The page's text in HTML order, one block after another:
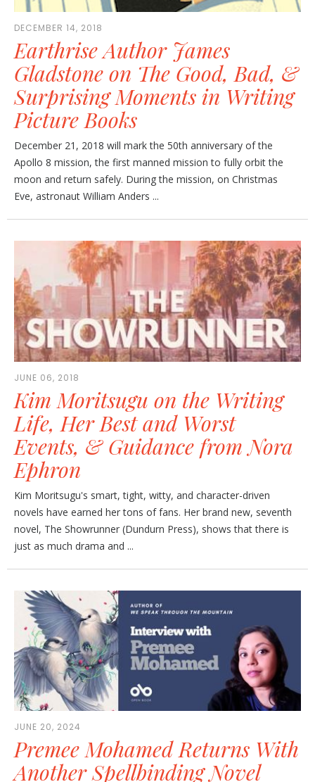
DECEMBER 14, 2018
Earthrise Author James
Gladstone on The Good, Bad, &
Surprising Moments in Writing
Picture Books
December 21, 2018 will mark the 50th anniversary of the
Apollo 8 mission, the first manned mission to fully orbit the
moon and return safely. During the mission, on Christmas
Eve, astronaut William Anders ...
JUNE 06, 2018
Kim Moritsugu on the Writing
Life, Her Best and Worst
Events, & Guidance from Nora
Ephron
Kim Moritsugu's smart, tight, witty, and character-driven
novels have earned her tons of fans. Her brand new, seventh
novel, The Showrunner (Dundurn Press), shows that there is
just as much drama and ...
JUNE 20, 2024
Premee Mohamed Returns With
Another Spellbinding Novel